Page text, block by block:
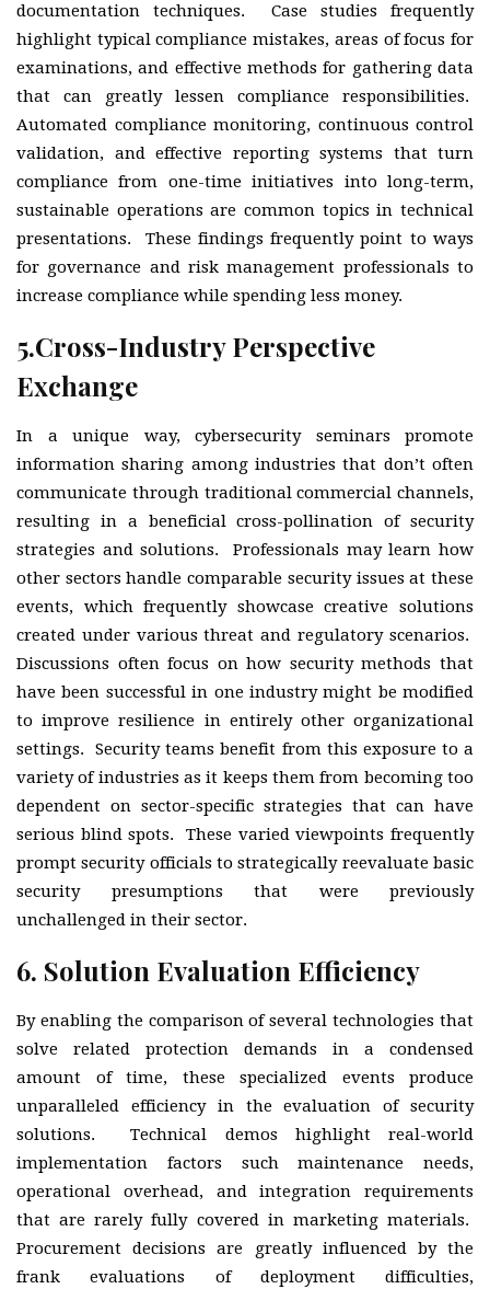
documentation techniques. Case studies frequently
highlight typical compliance mistakes, areas of focus for
examinations, and effective methods for gathering data
that can greatly lessen compliance responsibilities.
Automated compliance monitoring, continuous control
validation, and effective reporting systems that turn
compliance from one-time initiatives into long-term,
sustainable operations are common topics in technical
presentations. These findings frequently point to ways
for governance and risk management professionals to
increase compliance while spending less money.
5.Cross-Industry Perspective
Exchange
In a unique way, cybersecurity seminars promote
information sharing among industries that don’t often
communicate through traditional commercial channels,
resulting in a beneficial cross-pollination of security
strategies and solutions. Professionals may learn how
other sectors handle comparable security issues at these
events, which frequently showcase creative solutions
created under various threat and regulatory scenarios.
Discussions often focus on how security methods that
have been successful in one industry might be modified
to improve resilience in entirely other organizational
settings. Security teams benefit from this exposure to a
variety of industries as it keeps them from becoming too
dependent on sector-specific strategies that can have
serious blind spots. These varied viewpoints frequently
prompt security officials to strategically reevaluate basic
security presumptions that were previously
unchallenged in their sector.
6. Solution Evaluation Efficiency
By enabling the comparison of several technologies that
solve related protection demands in a condensed
amount of time, these specialized events produce
unparalleled efficiency in the evaluation of security
solutions. Technical demos highlight real-world
implementation factors such maintenance needs,
operational overhead, and integration requirements
that are rarely fully covered in marketing materials.
Procurement decisions are greatly influenced by the
frank evaluations of deployment difficulties,